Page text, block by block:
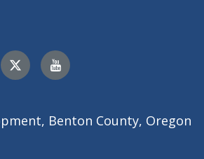
TwitterYouTube
Benton County, Oregon